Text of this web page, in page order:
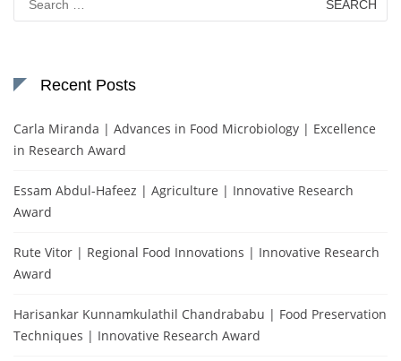
for:
Recent Posts
Carla Miranda | Advances in Food Microbiology | Excellence
in Research Award
Essam Abdul-Hafeez | Agriculture | Innovative Research
Award
Rute Vitor | Regional Food Innovations | Innovative Research
Award
Harisankar Kunnamkulathil Chandrababu | Food Preservation
Techniques | Innovative Research Award